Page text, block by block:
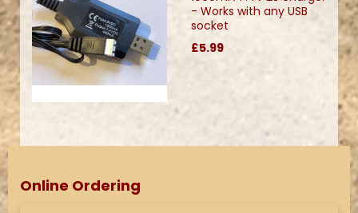
- Works with any USB
socket
£5.99
Online Ordering